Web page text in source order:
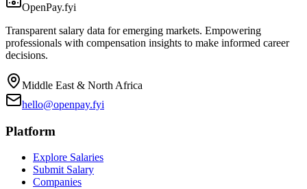
OpenPay.fyi
Transparent salary data for emerging markets. Empowering
professionals with compensation insights to make informed career
decisions.
Middle East & North Africa
hello@openpay.fyi
Platform
Explore Salaries
Submit Salary
Companies